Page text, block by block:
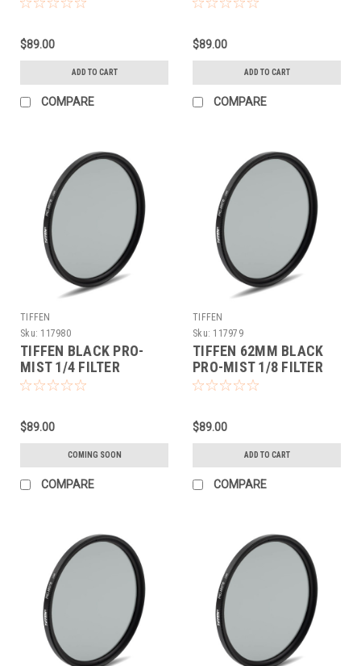
$89.00
ADD TO CART
COMPARE
$89.00
ADD TO CART
COMPARE
TIFFEN
Sku: 117980
TIFFEN BLACK PRO-
MIST 1/4 FILTER
(62MM)
$89.00
COMING SOON
COMPARE
TIFFEN
Sku: 117979
TIFFEN 62MM BLACK
PRO-MIST 1/8 FILTER
$89.00
ADD TO CART
COMPARE